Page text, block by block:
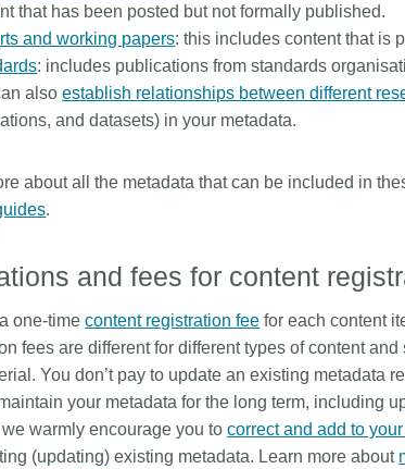
that has been posted but not formally published.
and working papers: this includes content that is
: includes publications from standards
alsoestablish relationships between different
and datasets) in your metadata.
about all the metadata that can be included in
.
and fees for content
one-timecontent registration fee for each content
fees are different for different types of content
You don’t pay to update an existing metadata
your metadata for the long term, including
warmly encourage you tocorrect and add to
(updating) existing metadata. Learn more about